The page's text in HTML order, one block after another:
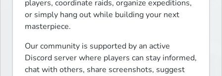
players, coordinate raids, organize expeditions,
or simply hang out while building your next
masterpiece.
Our community is supported by an active
Discord server where players can stay informed,
chat with others, share screenshots, suggest